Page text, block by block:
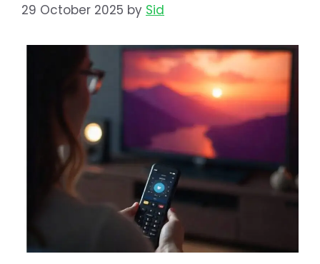
29 October 2025 by Sid